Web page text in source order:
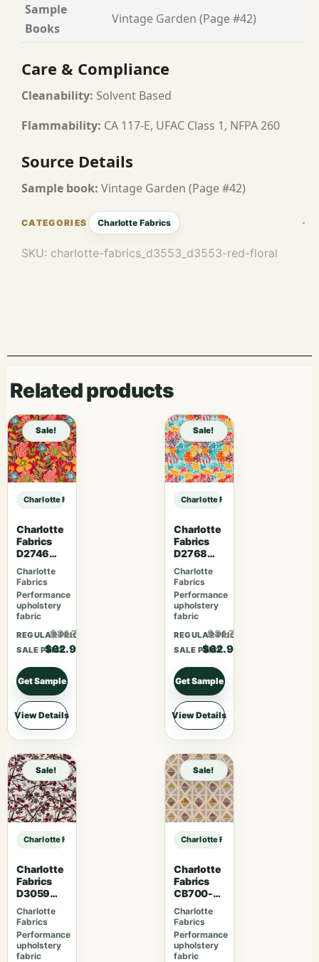
Sample
Books
Vintage Garden (Page #42)
Care & Compliance
Cleanability: Solvent Based
Flammability: CA 117-E, UFAC Class 1, NFPA 260
Source Details
Sample book: Vintage Garden (Page #42)
Charlotte Fabrics
SKU: charlotte-fabrics_d3553_d3553-red-floral
Related products
Sale!
Charlotte Fabrics D3553 Red Floral sample
Charlotte
Fabrics
D2746
Poppy
Charlotte
Fabrics
Performance
upholstery
fabric
REGULAR PRICE
$81.77
SALE PRICE
$62.90
Get Sample
View Details
Sale!
Charlotte Fabrics D3553 Red Floral
Charlotte
Fabrics
D2768
Summer
Charlotte
Fabrics
Performance
upholstery
fabric
REGULAR PRICE
$81.77
SALE PRICE
$62.90
Get Sample
View Details
Sale!
Charlotte Fabrics D3553 Red Floral sample
Charlotte
Fabrics
D3059
Crimson
Charlotte
Fabrics
Performance
upholstery
fabric
Sale!
Charlotte Fabrics D3553 Red Floral
Charlotte
Fabrics
CB700-
465
Charlotte
Fabrics
Performance
upholstery
fabric